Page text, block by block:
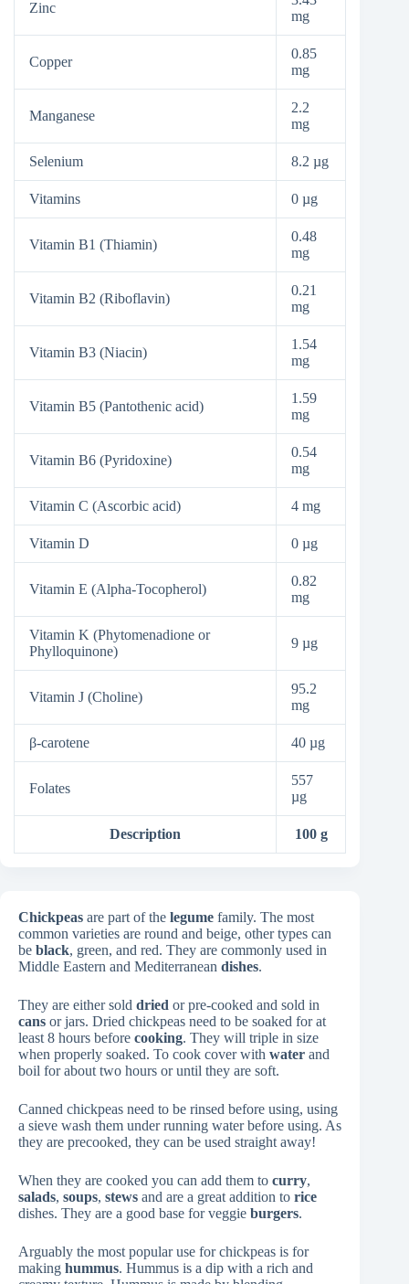
Chickpeas are part of the legume family. The most
common varieties are round and beige, other types can
be black, green, and red. They are commonly used in
Middle Eastern and Mediterranean dishes.
They are either sold dried or pre-cooked and sold in
cans or jars. Dried chickpeas need to be soaked for at
least 8 hours before cooking. They will triple in size
when properly soaked. To cook cover with water and
boil for about two hours or until they are soft.
Canned chickpeas need to be rinsed before using, using
a sieve wash them under running water before using. As
they are precooked, they can be used straight away!
When they are cooked you can add them to curry,
salads, soups, stews and are a great addition to rice
dishes. They are a good base for veggie burgers.
Arguably the most popular use for chickpeas is for
making hummus. Hummus is a dip with a rich and
Zinc
mg
Copper
0.85
mg
Manganese
2.2
mg
Selenium 8.2 µg
Vitamins 0 µg
Vitamin B1 (Thiamin)
0.48
mg
Vitamin B2 (Riboflavin)
0.21
mg
Vitamin B3 (Niacin)
1.54
mg
Vitamin B5 (Pantothenic acid)
1.59
mg
Vitamin B6 (Pyridoxine)
0.54
mg
Vitamin C (Ascorbic acid) 4 mg
Vitamin D 0 µg
Vitamin E (Alpha-Tocopherol)
0.82
mg
Vitamin K (Phytomenadione or
Phylloquinone)
9 µg
Vitamin J (Choline)
95.2
mg
β-carotene 40 µg
Folates
557
µg
Description 100 g